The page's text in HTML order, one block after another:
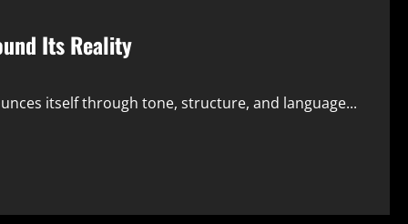
Its Reality
itself through tone, structure, and language...